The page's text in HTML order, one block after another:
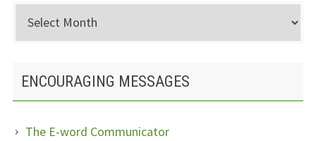
Archived
Posts
ENCOURAGING MESSAGES
The E-word Communicator